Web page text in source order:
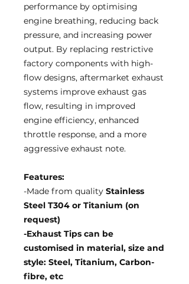
performance by optimising
engine breathing, reducing back
pressure, and increasing power
output. By replacing restrictive
factory components with high-
flow designs, aftermarket exhaust
systems improve exhaust gas
flow, resulting in improved
engine efficiency, enhanced
throttle response, and a more
aggressive exhaust note.
Features:
-Made from quality Stainless
Steel T304 or Titanium (on
request)
-Exhaust Tips can be
customised in material, size and
style: Steel, Titanium, Carbon-
fibre, etc